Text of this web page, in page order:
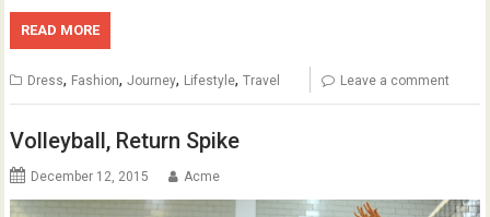
READ MORE
Dress, Fashion,Journey, Lifestyle,Travel Leave a comment
Volleyball, Return Spike
December 12, 2015 Acme